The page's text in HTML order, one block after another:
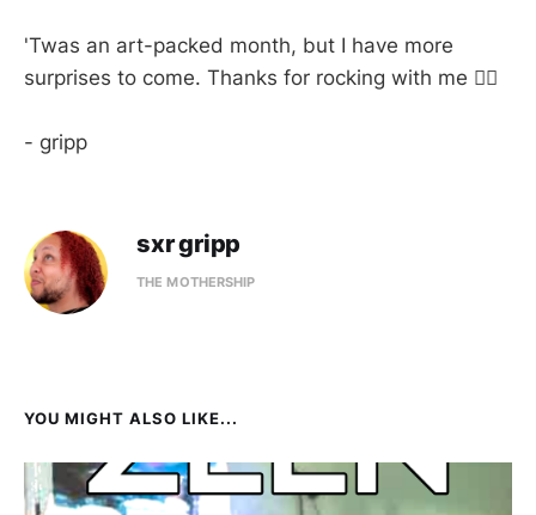
'Twas an art-packed month, but I have more
surprises to come. Thanks for rocking with me ✌🏼
- gripp
sxr gripp
THE MOTHERSHIP
YOU MIGHT ALSO LIKE...